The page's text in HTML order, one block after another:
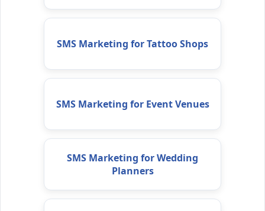
SMS Marketing for Tattoo Shops
SMS Marketing for Event Venues
SMS Marketing for Wedding
Planners